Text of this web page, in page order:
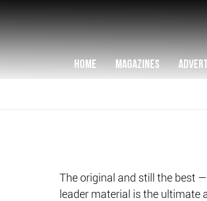
HOME MAGAZINES
The original and still the best
leader material is the ultimate